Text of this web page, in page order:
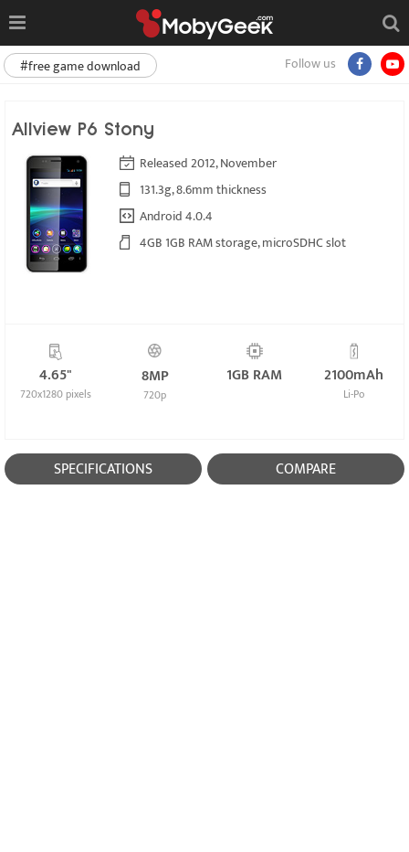
Follow us
#free game download
Allview P6 Stony
Released 2012, November
131.3g, 8.6mm thickness
Android 4.0.4
4GB 1GB RAM storage, microSDHC slot
4.65"
720x1280 pixels
8MP
720p
1GB RAM 2100mAh
Li-Po
SPECIFICATIONS COMPARE